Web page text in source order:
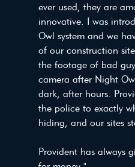
ever used, they are
innovative. I was
Owl system and we
of our construction
the footage of bad
camera after Night
dark, after hours.
the police to exactly
hiding, and our sites
Provident has always